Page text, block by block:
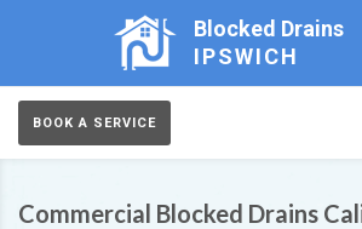
Blocked Drains
IPSWICH
BOOK A SERVICE
Commercial Blocked Drains